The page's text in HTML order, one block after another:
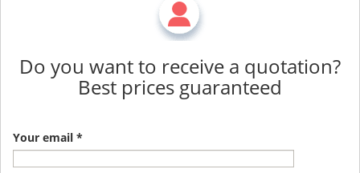
Do you want to receive a quotation?
Best prices guaranteed
Your email *